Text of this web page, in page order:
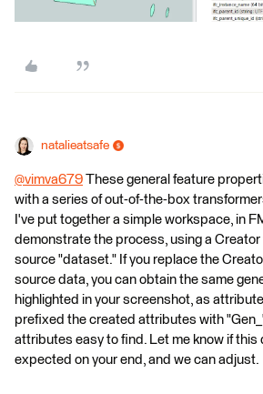
natalieatsafe
@vimva679 These general feature
with a series of out-of-the-box
I've put together a simple workspace, in
demonstrate the process, using a
source "dataset." If you replace the
source data, you can obtain the same
highlighted in your screenshot, as
prefixed the created attributes with
attributes easy to find. Let me know if this
expected on your end, and we can adjust.